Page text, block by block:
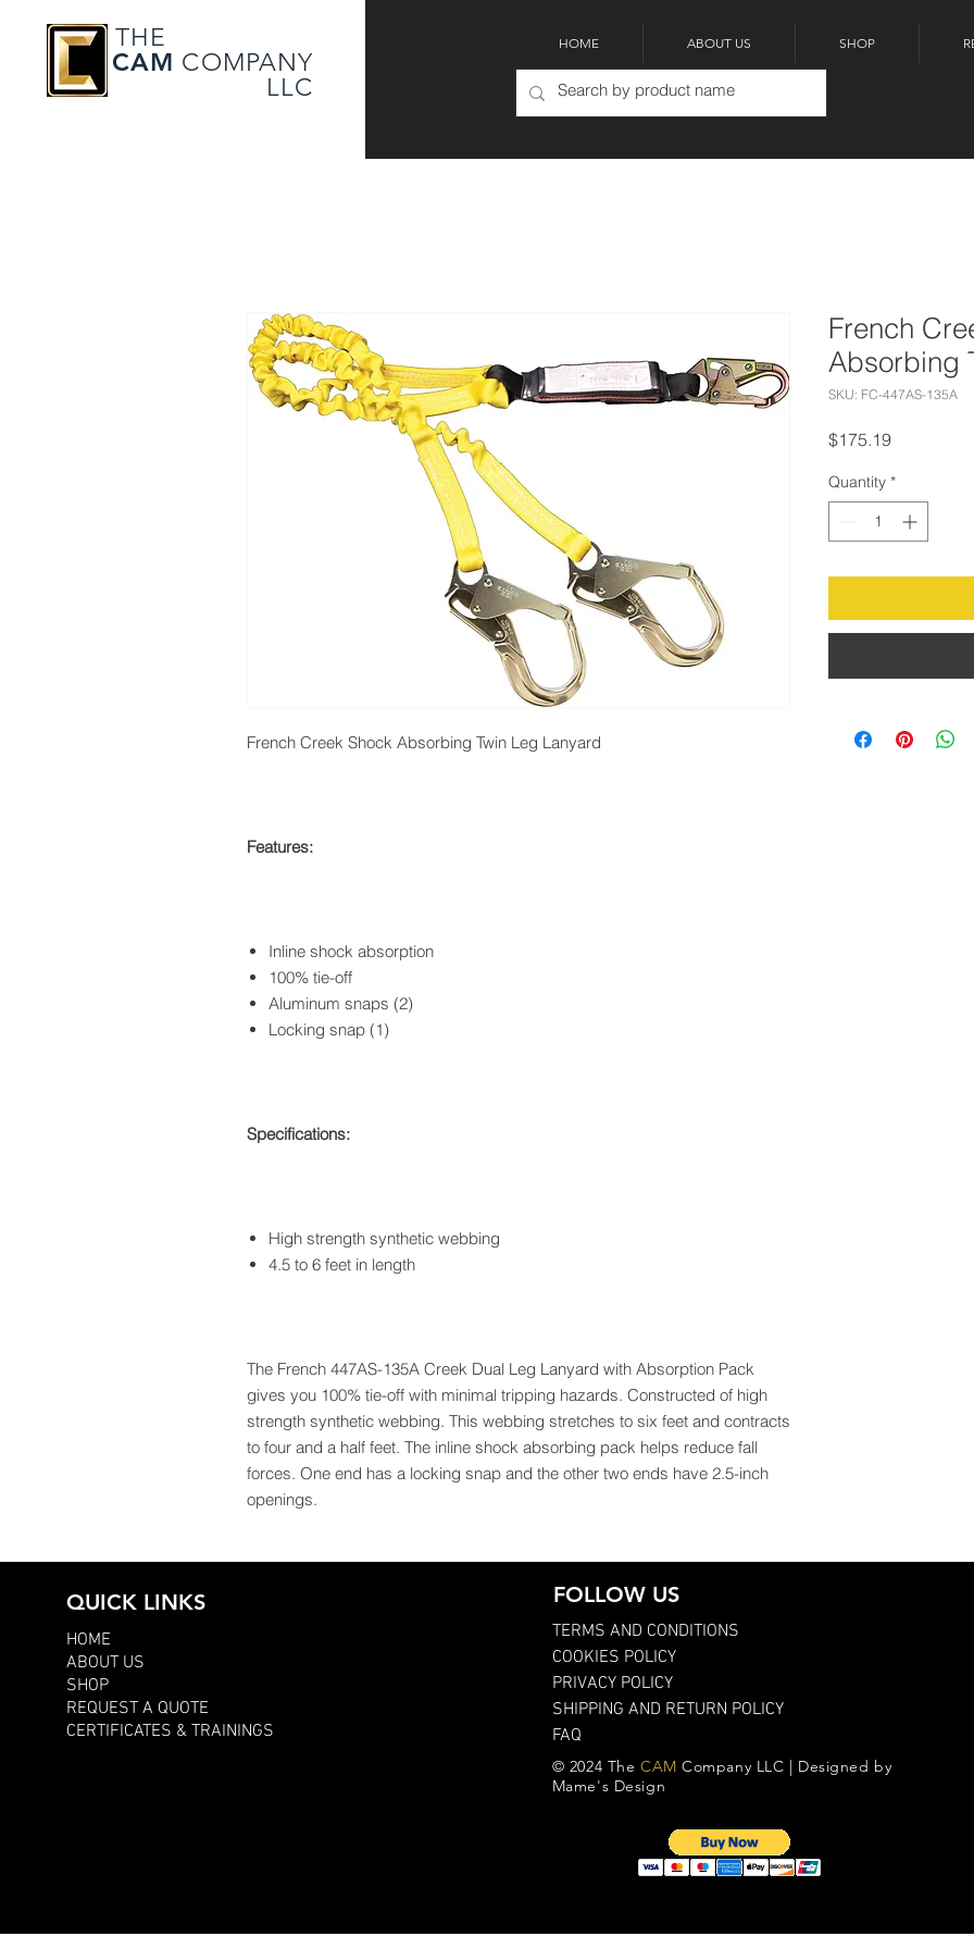
THE
CAM COMPANY
LLC
HOME ABOUT US SHOP
French Creek Shock Absorbing Twin Leg Lanyard
Features:
Inline shock absorption
100% tie-off
Aluminum snaps (2)
Locking snap (1)
Specifications:
High strength synthetic webbing
4.5 to 6 feet in length
The French 447AS-135A Creek Dual Leg Lanyard with Absorption Pack
gives you 100% tie-off with minimal tripping hazards. Constructed of high
strength synthetic webbing. This webbing stretches to six feet and contracts
to four and a half feet. The inline shock absorbing pack helps reduce fall
forces. One end has a locking snap and the other two ends have 2.5-inch
openings.
French
Absorbing
SKU: FC-447AS-135A
$175.19Price
Quantity *
QUICK LINKS
HOME
ABOUT US
SHOP
REQUEST A QUOTE
CERTIFICATES & TRAININGS
FOLLOW US
TERMS AND CONDITIONS
COOKIES POLICY
PRIVACY POLICY
SHIPPING AND RETURN POLICY
FAQ
© 2024 The CAMCompany LLC | Designed by
Mame's Design